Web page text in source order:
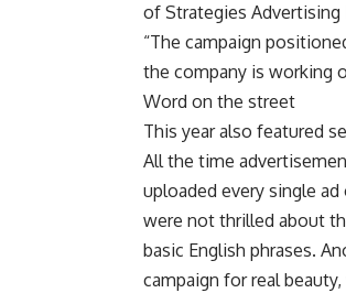
of Strategies Advertising
“The campaign
the company is working
Word on the street
This year also featured
All the time
uploaded every single
were not thrilled about
basic English phrases.
campaign for real